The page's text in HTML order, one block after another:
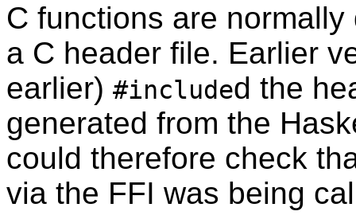
C functions are
a C header file. Earlier
earlier) #included the
generated from the
could therefore check
via the FFI was being